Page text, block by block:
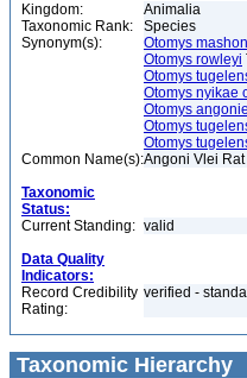
Kingdom:
Animalia
Taxonomic Rank:
Species
Synonym(s):
Otomys
Otomys rowleyi
Otomys
Otomys nyikae
Otomys
Otomys
Otomys
Common Name(s):Angoni Vlei Rat
Taxonomic
Status:
Current Standing: valid
Data Quality
Indicators:
Record Credibility
Rating:
verified -
Taxonomic Hierarchy